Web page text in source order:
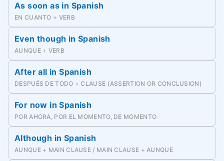
As soon as in Spanish
EN CUANTO + VERB
Even though in Spanish
AUNQUE + VERB
After all in Spanish
DESPUÉS DE TODO + CLAUSE (ASSERTION OR CONCLUSION)
For now in Spanish
POR AHORA, POR EL MOMENTO, DE MOMENTO
Although in Spanish
AUNQUE + MAIN CLAUSE / MAIN CLAUSE + AUNQUE